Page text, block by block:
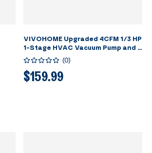
VIVOHOME Upgraded 4CFM 1/3 HP
1-Stage HVAC Vacuum Pump and 4
Way AC Manifold Gauge Set with
Leak Detector, 5ft Hoses &
Accessories for R134a R12 R22
R502 R410a Automotive Air
(0)
$159.99